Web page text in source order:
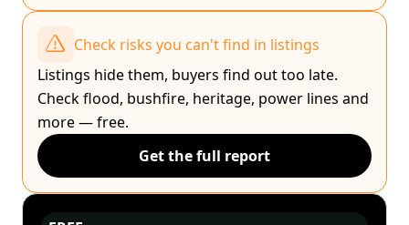
Check risks you can't find in listings
Listings hide them, buyers find out too late.
Check flood, bushfire, heritage, power lines and
more — free.
Get the full report